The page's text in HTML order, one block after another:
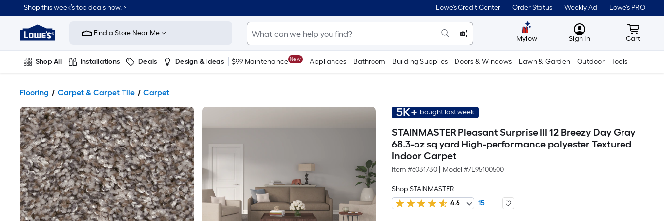
Shop this week’s top deals now. > Lowe's Credit Center Order Status Weekly Ad Lowe's PRO
Link
Home
Improvement
Home
Page
Find a Store Near Me
Mylow MyLowes
Sign In Cart
Cart
Shop All Installations Deals Design & Ideas $99 Maintenance New Appliances Bathroom Building Supplies Doors & Windows Lawn & Garden Outdoor Tools
Flooring Carpet & Carpet Tile Carpet
5K+ bought last week
STAINMASTER Pleasant Surprise III 12 Breezy Day Gray
68.3-oz sq yard High-performance polyester Textured
Indoor Carpet
Item #6031730 Model #7L95100500
Shop STAINMASTER
4.6
15